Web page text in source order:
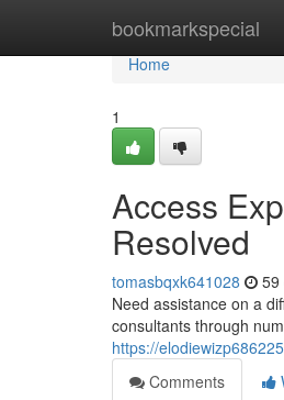
bookmarkspecial
Home
Home
1
Access
Resolved
tomasbqxk641028 59
Need assistance on a
consultants through
https://
Comments